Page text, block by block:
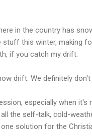
in the country has
this winter, making
if you catch my drift.
drift. We definitely
especially when
the self-talk, cold-
solution for the